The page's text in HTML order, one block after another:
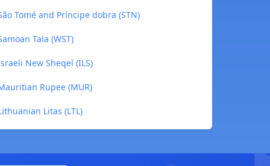
Tomé and Príncipe dobra (STN)
Tala (WST)
New Sheqel (ILS)
Rupee (MUR)
Litas (LTL)